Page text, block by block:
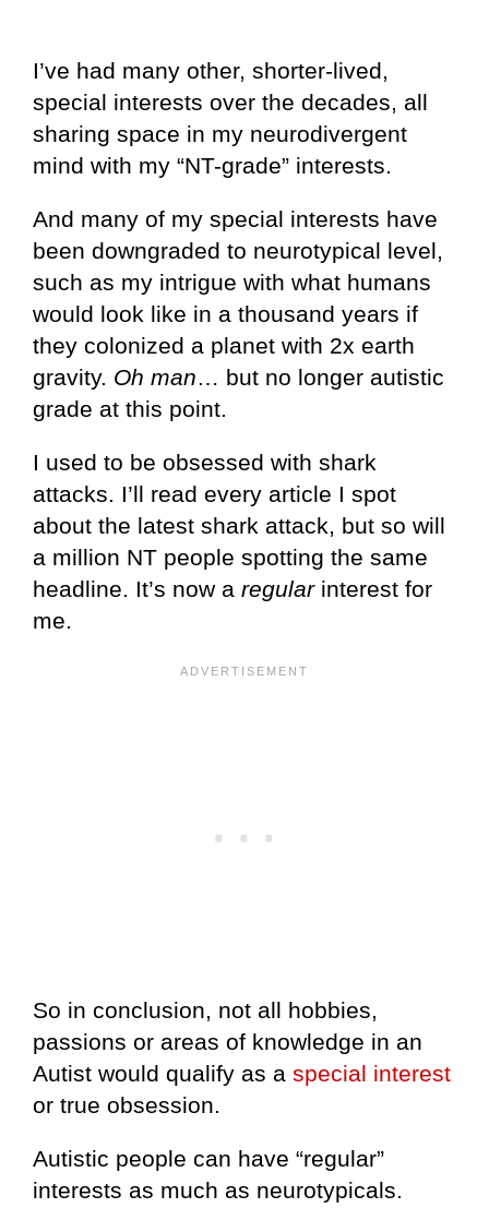
I’ve had many other, shorter-lived,
special interests over the decades, all
sharing space in my neurodivergent
mind with my “NT-grade” interests.
And many of my special interests have
been downgraded to neurotypical level,
such as my intrigue with what humans
would look like in a thousand years if
they colonized a planet with 2x earth
gravity. Oh man… but no longer autistic
grade at this point.
I used to be obsessed with shark
attacks. I’ll read every article I spot
about the latest shark attack, but so will
a million NT people spotting the same
headline. It’s now a regularinterest for
me.
So in conclusion, not all hobbies,
passions or areas of knowledge in an
Autist would qualify as a special interest
or true obsession.
Autistic people can have “regular”
interests as much as neurotypicals.